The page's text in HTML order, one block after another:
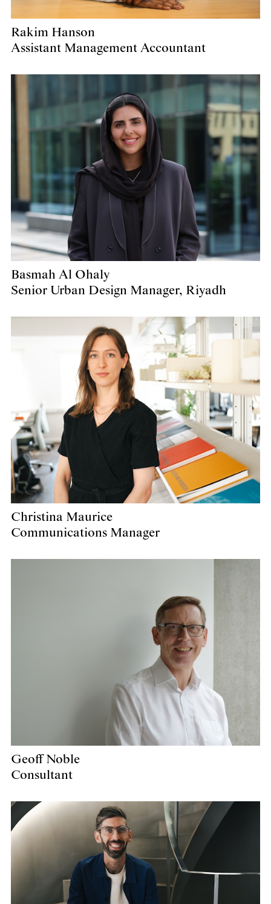
Rakim Hanson
Assistant Management Accountant
Basmah Al Ohaly
Senior Urban Design Manager, Riyadh
Christina Maurice
Communications Manager
Geoff Noble
Consultant